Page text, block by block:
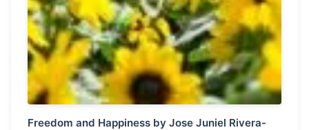
Freedom and Happiness by Jose Juniel Rivera-